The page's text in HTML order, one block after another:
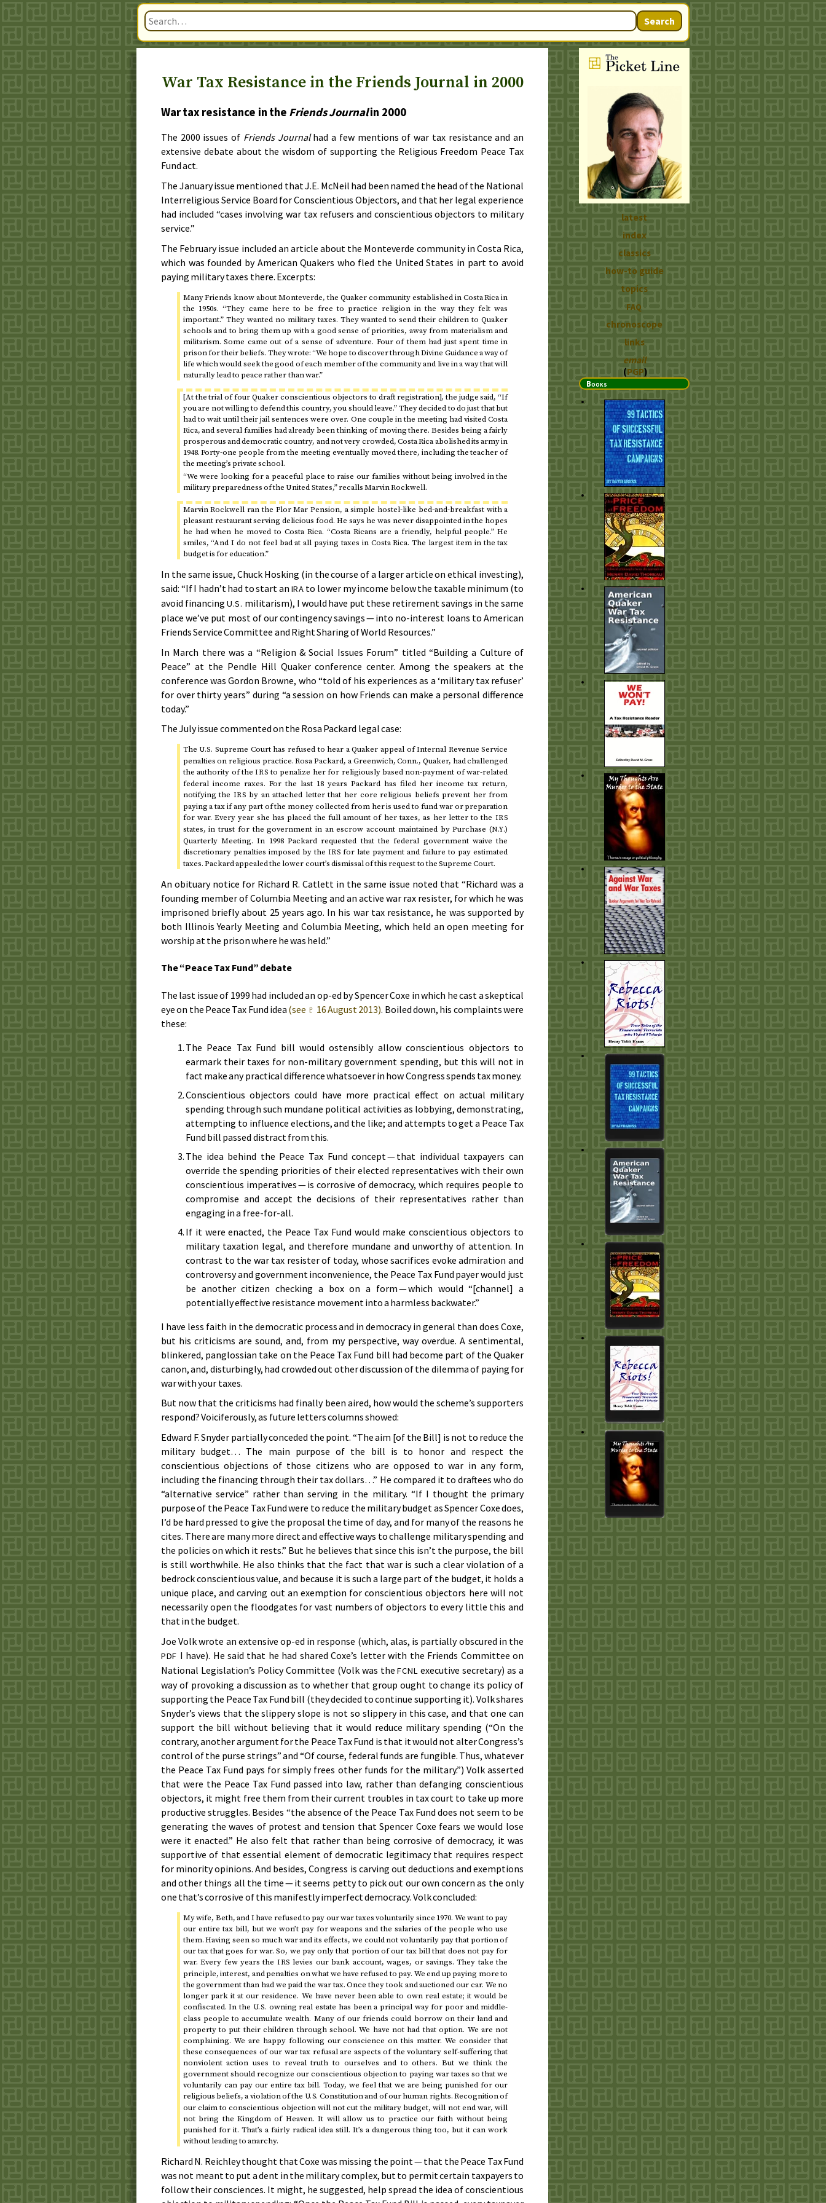
Search
War Tax Resistance in the Friends Journal in 2000
War tax resistance in the Friends Journalin 2000
The 2000 issues of Friends Journalhad a few mentions of war tax resistance and an
extensive debate about the wisdom of supporting the Religious Freedom Peace Tax
Fund act.
The Januaryissue mentioned that J.E. McNeil had been named the head of the National
Interreligious Service Board for Conscientious Objectors, and that her legal experience
had included “cases involving war tax refusers and conscientious objectors to military
service.”
The Februaryissue included an article about the Monteverde community in Costa Rica,
which was founded by American Quakers who fled the United States in part to avoid
paying military taxes there. Excerpts:
Many Friends know about Monteverde, the Quaker community established in Costa Rica in
the 1950s. “They came here to be free to practice religion in the way they felt was
important.” They wanted no military taxes. They wanted to send their children to Quaker
schools and to bring them up with a good sense of priorities, away from materialism and
militarism. Some came out of a sense of adventure. Four of them had just spent time in
prison for their beliefs. They wrote: “We hope to discover through Divine Guidance a way of
life which would seek the good of each member of the community and live in a way that will
naturally lead to peace rather than war.”
[At the trial of four Quaker conscientious objectors to draft registration], the judge said, “If
you are not willing to defend this country, you should leave.” They decided to do just that but
had to wait until their jail sentences were over. One couple in the meeting had visited Costa
Rica, and several families had already been thinking of moving there. Besides being a fairly
prosperous and democratic country, and not very crowded, Costa Rica abolished its army in
1948. Forty-one people from the meeting eventually moved there, including the teacher of
the meeting’s private school.
“We were looking for a peaceful place to raise our families without being involved in the
military preparedness of the United States,” recalls Marvin Rockwell.
Marvin Rockwell ran the Flor Mar Pension, a simple hostel-like bed-and-breakfast with a
pleasant restaurant serving delicious food. He says he was never disappointed in the hopes
he had when he moved to Costa Rica. “Costa Ricans are a friendly, helpful people.” He
smiles, “And I do not feel bad at all paying taxes in Costa Rica. The largest item in the tax
budget is for education.”
In the same issue, Chuck Hosking (in the course of a larger article on ethical investing),
said: “If I hadn’t had to start an IRA to lower my income below the taxable minimum (to
avoid financing U.S. militarism), I would have put these retirement savings in the same
place we’ve put most of our contingency savings — into no-interest loans to American
Friends Service Committee and Right Sharing of World Resources.”
In March there was a “Religion & Social Issues Forum” titled “Building a Culture of
Peace” at the Pendle Hill Quaker conference center. Among the speakers at the
conference was Gordon Browne, who “told of his experiences as a ‘military tax refuser’
for over thirty years” during “a session on how Friends can make a personal difference
today.”
TheJulyissue commented on the Rosa Packard legal case:
The U.S. Supreme Court has refused to hear a Quaker appeal of Internal Revenue Service
penalties on religious practice. Rosa Packard, a Greenwich,Conn., Quaker, had challenged
the authority of theIRS to penalize her for religiously based non-payment of war-related
federal income raxes. For the last 18 years Packard has filed her income tax return,
notifying the IRS by an attached letter that her core religious beliefs prevent her from
paying a tax if any part of the money collected from her is used to fund war or preparation
for war. Every year she has placed the full amount of her taxes, as her letter to the IRS
states, in trust for the government in an escrow account maintained by Purchase (N.Y.)
Quarterly Meeting. In 1998Packard requested that the federal government waive the
discretionary penalties imposed by the IRS for late payment and failure to pay estimated
taxes. Packard appealed the lower court’s dismissal of this request to the Supreme Court.
An obituary notice for Richard R. Catlett in the same issue noted that “Richard was a
founding member of Columbia Meeting and an active war rax resister, for which he was
imprisoned briefly about 25 years ago. In his war tax resistance, he was supported by
both Illinois Yearly Meeting and Columbia Meeting, which held an open meeting for
worship at the prison where he was held.”
The “Peace Tax Fund” debate
The last issue of 1999 had included an op-ed by Spencer Coxe in which he cast a skeptical
eye on the Peace Tax Fund idea (see ♇ 16 August 2013). Boiled down, his complaints were
these:
The Peace Tax Fund bill would ostensibly allow conscientious objectors to
earmark their taxes for non-military government spending, but this will not in
fact make any practical difference whatsoever in how Congress spends tax money.
Conscientious objectors could have more practical effect on actual military
spending through such mundane political activities as lobbying, demonstrating,
attempting to influence elections, and the like; and attempts to get a Peace Tax
Fund bill passed distract from this.
The idea behind the Peace Tax Fund concept — that individual taxpayers can
override the spending priorities of their elected representatives with their own
conscientious imperatives — is corrosive of democracy, which requires people to
compromise and accept the decisions of their representatives rather than
engaging in a free-for-all.
If it were enacted, the Peace Tax Fund would make conscientious objectors to
military taxation legal, and therefore mundane and unworthy of attention. In
contrast to the war tax resister of today, whose sacrifices evoke admiration and
controversy and government inconvenience, the Peace Tax Fund payer would just
be another citizen checking a box on a form — which would “[channel] a
potentially effective resistance movement into a harmless backwater.”
I have less faith in the democratic process and in democracy in general than does Coxe,
but his criticisms are sound, and, from my perspective, way overdue. A sentimental,
blinkered, panglossian take on the Peace Tax Fund bill had become part of the Quaker
canon, and, disturbingly, had crowded out other discussion of the dilemma of paying for
war with your taxes.
But now that the criticisms had finally been aired, how would the scheme’s supporters
respond? Voiciferously, as future letters columns showed:
Edward F. Snyder partially conceded the point. “The aim [of the Bill] is not to reduce the
military budget… The main purpose of the bill is to honor and respect the
conscientious objections of those citizens who are opposed to war in any form,
including the financing through their tax dollars…” He compared it to draftees who do
“alternative service” rather than serving in the military. “If I thought the primary
purpose of the Peace Tax Fund were to reduce the military budget as Spencer Coxe does,
I’d be hard pressed to give the proposal the time of day, and for many of the reasons he
cites. There are many more direct and effective ways to challenge military spending and
the policies on which it rests.” But he believes that since this isn’t the purpose, the bill
is still worthwhile. He also thinks that the fact that war is such a clear violation of a
bedrock conscientious value, and because it is such a large part of the budget, it holds a
unique place, and carving out an exemption for conscientious objectors here will not
necessarily open the floodgates for vast numbers of objectors to every little this and
that in the budget.
Joe Volk wrote an extensive op-ed in response (which, alas, is partially obscured in the
PDF I have). He said that he had shared Coxe’s letter with the Friends Committee on
National Legislation’s Policy Committee (Volk was theFCNL executive secretary) as a
way of provoking a discussion as to whether that group ought to change its policy of
supporting the Peace Tax Fund bill (they decided to continue supporting it). Volk shares
Snyder’s views that the slippery slope is not so slippery in this case, and that one can
support the bill without believing that it would reduce military spending (“On the
contrary, another argument for the Peace Tax Fund is that it would not alter Congress’s
control of the purse strings” and “Of course, federal funds are fungible. Thus, whatever
the Peace Tax Fund pays for simply frees other funds for the military.”) Volk asserted
that were the Peace Tax Fund passed into law, rather than defanging conscientious
objectors, it might free them from their current troubles in tax court to take up more
productive struggles. Besides “the absence of the Peace Tax Fund does not seem to be
generating the waves of protest and tension that Spencer Coxe fears we would lose
were it enacted.” He also felt that rather than being corrosive of democracy, it was
supportive of that essential element of democratic legitimacy that requires respect
for minority opinions. And besides, Congress is carving out deductions and exemptions
and other things all the time — it seems petty to pick out our own concern as the only
one that’s corrosive of this manifestly imperfect democracy. Volk concluded:
My wife, Beth, and I have refused to pay our war taxes voluntarilysince 1970. We want to pay
our entire tax bill, but we won’t pay for weapons and the salaries of the people who use
them. Having seen so much war and its effects, we could not voluntarily pay that portion of
our tax that goes for war. So, we pay only that portion of our tax bill that does not pay for
war. Every few years the IRS levies our bank account, wages, or savings. They take the
principle, interest, and penalties on what we have refused to pay. We end up paying more to
the government than had we paid the war tax. Once they took and auctioned our car. We no
longer park it at our residence. We have never been able to own real estate; it would be
confiscated. In the U.S. owning real estate has been a principal way for poor and middle-
class people to accumulate wealth. Many of our friends could borrow on their land and
property to put their children through school. We have not had that option. We are not
complaining. We are happy following our conscience on this matter. We consider that
these consequences of our war tax refusal are aspects of the voluntary self-suffering that
nonviolent action uses to reveal truth to ourselves and to others. But we think the
government should recognize our conscientious objection to paying war taxes so that we
voluntarily can pay our entire tax bill. Today, we feel that we are being punished for our
religious beliefs, a violation of the U.S. Constitution and of our human rights. Recognition of
our claim to conscientious objection will not cut the military budget, will not end war, will
not bring the Kingdom of Heaven. It will allow us to practice our faith without being
punished for it. That’s a fairly radical idea still. It’s a dangerous thing too, but it can work
without leading to anarchy.
Richard N. Reichley thought that Coxe was missing the point — that the Peace Tax Fund
was not meant to put a dent in the military complex, but to permit certain taxpayers to
follow their consciences. It might, he suggested, help spread the idea of conscientious
latest
index
classics
how-to guide
topics
FAQ
chronoscope
links
email
(PGP)
Books